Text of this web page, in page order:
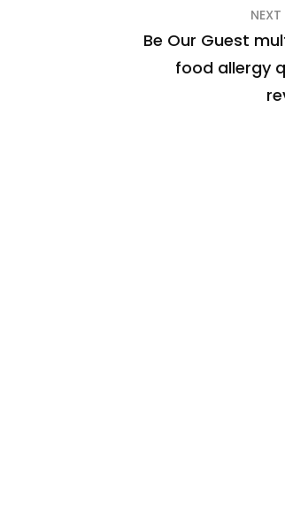
Be Our Guest
food allergy